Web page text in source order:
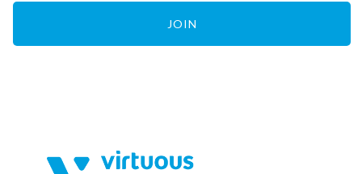
JOIN